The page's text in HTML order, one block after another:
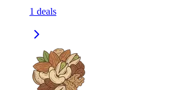
1 deals